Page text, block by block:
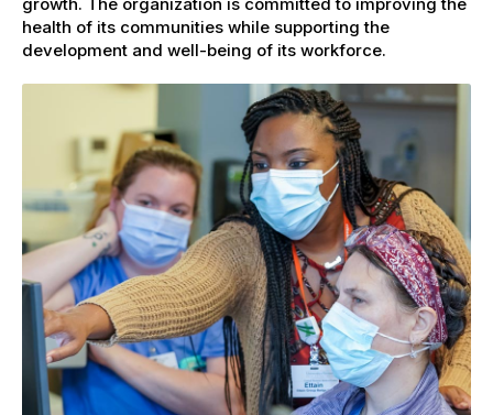
health of its communities while supporting the
development and well-being of its workforce.